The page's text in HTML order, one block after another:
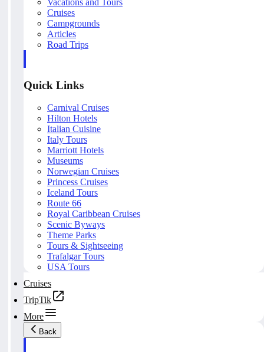
Cruises
Campgrounds
Articles
Road Trips
Quick Links
Carnival Cruises
Hilton Hotels
Italian Cuisine
Italy Tours
Marriott Hotels
Museums
Norwegian Cruises
Princess Cruises
Iceland Tours
Route 66
Royal Caribbean Cruises
Scenic Byways
Theme Parks
Tours & Sightseeing
Trafalgar Tours
USA Tours
Cruises
TripTik
More
Back